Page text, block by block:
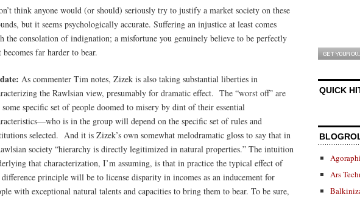
think anyone would (or should) seriously try to justify a market society on these
but it seems psychologically accurate. Suffering an injustice at least comes
the consolation of indignation; a misfortune you genuinely believe to be perfectly
becomes far harder to bear.
As commenter Tim notes, Zizek is also taking substantial liberties in
the Rawlsian view, presumably for dramatic effect. The “worst off” are
some specific set of people doomed to misery by dint of their essential
is in the group will depend on the specific set of rules and
selected. And it is Zizek’s own somewhat melodramatic gloss to say that in
society “hierarchy is directly legitimized in natural properties.” The intuition
that characterization, I’m assuming, is that in practice the typical effect of
difference principle will be to license disparity in incomes as an inducement for
with exceptional natural talents and capacities to bring them to bear. To be sure,
QUICK
Ars